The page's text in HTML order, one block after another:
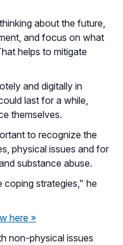
about the future,
and focus on what
helps to mitigate
and digitally in
last for a while,
themselves.
to recognize the
physical issues and for
substance abuse.
strategies," he
here »
non-physical issues